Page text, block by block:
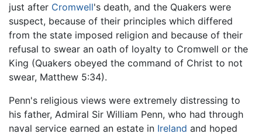
just after Cromwell's death, and the Quakers were
suspect, because of their principles which differed
from the state imposed religion and because of their
refusal to swear an oath of loyalty to Cromwell or the
King (Quakers obeyed the command of Christ to not
swear, Matthew 5:34).
Penn's religious views were extremely distressing to
his father, Admiral Sir William Penn, who had through
naval service earned an estate in Ireland and hoped